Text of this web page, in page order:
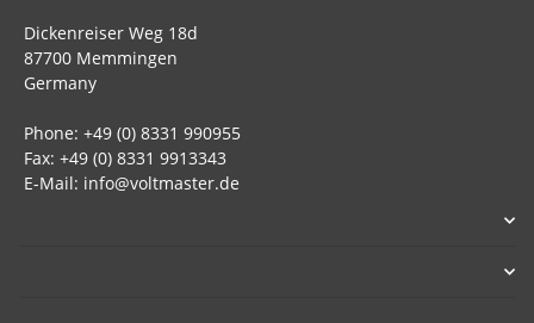
Dickenreiser Weg 18d
87700 Memmingen
Germany
Phone: +49 (0) 8331 990955
Fax: +49 (0) 8331 9913343
E-Mail: info@voltmaster.de